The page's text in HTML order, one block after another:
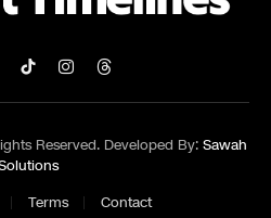
TikTokInstagramThreads
Reserved. Developed By: Sawah
Terms Contact